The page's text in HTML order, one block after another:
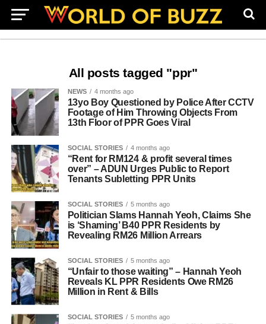
All posts tagged "ppr"
NEWS 4 months ago
13yo Boy Questioned by Police After CCTV
Footage of Him Throwing Objects From
13th Floor of PPR Goes Viral
SOCIAL STORIES 4 months ago
“Rent for RM124 & profit several times
over” – ADUN Urges Public to Report
Tenants Subletting PPR Units
SOCIAL STORIES 5 months ago
Politician Slams Hannah Yeoh, Claims She
is ‘Shaming’ B40 PPR Residents by
Revealing RM26 Million Arrears
SOCIAL STORIES 5 months ago
“Unfair to those waiting” – Hannah Yeoh
Reveals KL PPR Residents Owe RM26
Million in Rent & Bills
SOCIAL STORIES 5 months ago